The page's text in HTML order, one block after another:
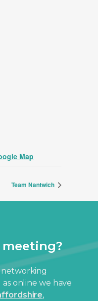
Map
Team Nantwich
meeting?
online we have
,